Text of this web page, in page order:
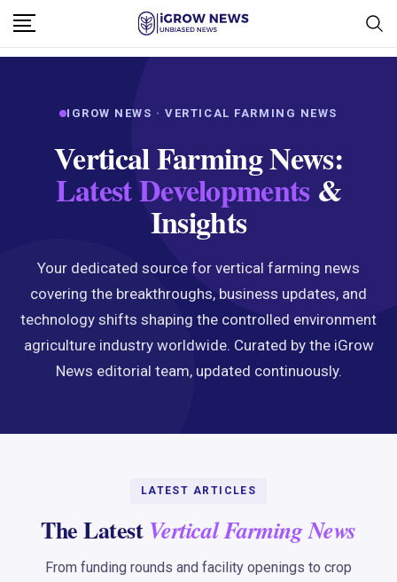
IGROW NEWS · VERTICAL FARMING NEWS
Vertical Farming News:
Latest Developments&
Insights
Your dedicated source for vertical farming news
covering the breakthroughs, business updates, and
technology shifts shaping the controlled environment
agriculture industry worldwide. Curated by the iGrow
News editorial team, updated continuously.
LATEST ARTICLES
The LatestVertical Farming News
From funding rounds and facility openings to crop